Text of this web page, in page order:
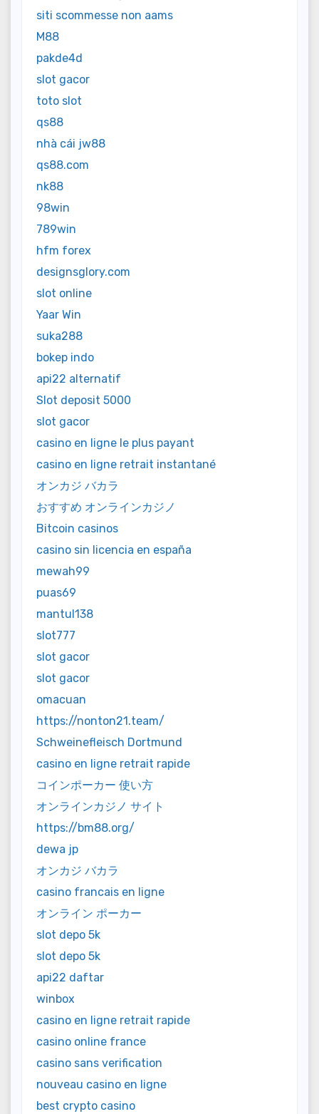
siti scommesse non aams
M88
pakde4d
slot gacor
toto slot
qs88
nhà cái jw88
qs88.com
nk88
98win
789win
hfm forex
designsglory.com
slot online
Yaar Win
suka288
bokep indo
api22 alternatif
Slot deposit 5000
slot gacor
casino en ligne le plus payant
casino en ligne retrait instantané
オンカジ バカラ
おすすめ オンラインカジノ
Bitcoin casinos
casino sin licencia en españa
mewah99
puas69
mantul138
slot777
slot gacor
slot gacor
omacuan
https://nonton21.team/
Schweinefleisch Dortmund
casino en ligne retrait rapide
コインポーカー 使い方
オンラインカジノ サイト
https://bm88.org/
dewa jp
オンカジ バカラ
casino francais en ligne
オンライン ポーカー
slot depo 5k
slot depo 5k
api22 daftar
winbox
casino en ligne retrait rapide
casino online france
casino sans verification
nouveau casino en ligne
best crypto casino